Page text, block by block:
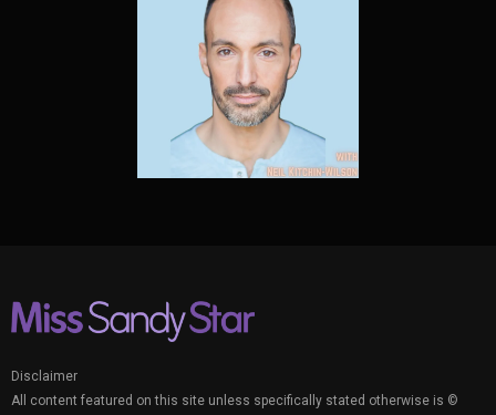
Disclaimer
All content featured on this site unless specifically stated otherwise is ©